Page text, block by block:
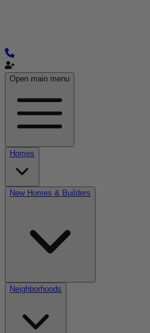
Open main menu
Homes
New Homes & Builders
Neighborhoods